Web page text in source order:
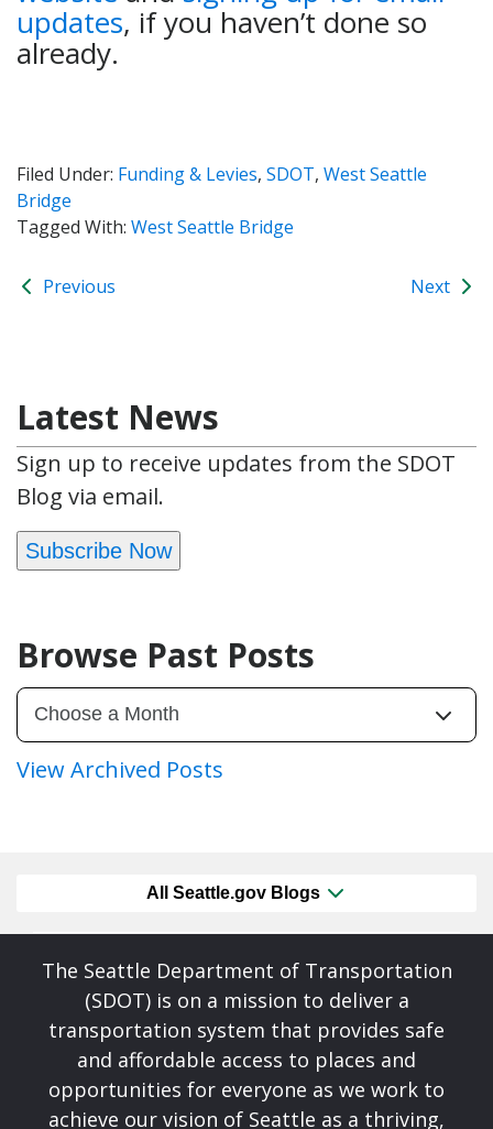
updates, if you haven’t done so
already.
Filed Under: Funding & Levies, SDOT, West Seattle
Bridge
Tagged With: West Seattle Bridge
Previous Next
Latest News
Sign up to receive updates from the SDOT
Blog via email.
Subscribe Now
Browse Past Posts
View Archived Posts
All Seattle.gov Blogs
The Seattle Department of Transportation
(SDOT) is on a mission to deliver a
transportation system that provides safe
and affordable access to places and
opportunities for everyone as we work to
achieve our vision of Seattle as a thriving,